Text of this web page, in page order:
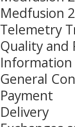
Medfusion
Telemetry
Quality and
Information
General
Payment
Delivery